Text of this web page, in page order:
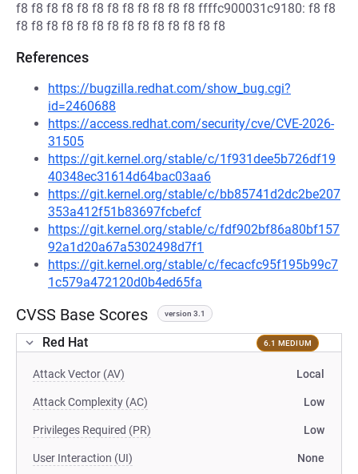
f8 f8 f8 f8 f8 f8 f8 f8 f8 f8 f8 f8 ffffc900031c9180: f8 f8
f8 f8 f8 f8 f8 f8 f8 f8 f8 f8 f8 f8 f8 f8
References
https://bugzilla.redhat.com/show_bug.cgi?
id=2460688
https://access.redhat.com/security/cve/CVE-2026-
31505
https://git.kernel.org/stable/c/1f931dee5b726df19
40348ec31614d64bac03aa6
https://git.kernel.org/stable/c/bb85741d2dc2be207
353a412f51b83697fcbefcf
https://git.kernel.org/stable/c/fdf902bf86a80bf157
92a1d20a67a5302498d7f1
https://git.kernel.org/stable/c/fecacfc95f195b99c7
1c579a472120d0b4ed65fa
CVSS Base Scores version 3.1
Red Hat 6.1 MEDIUM
Attack Vector (AV) Local
Attack Complexity (AC) Low
Privileges Required (PR) Low
User Interaction (UI) None